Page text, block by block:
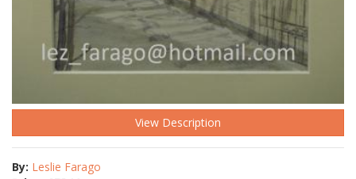
View Description
By: Leslie Farago